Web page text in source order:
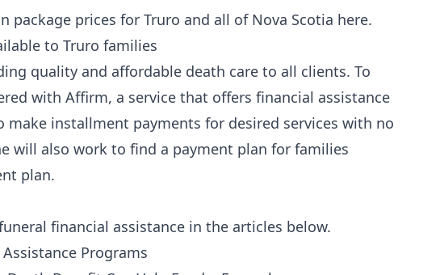
package prices for Truro and all of Nova Scotia here.
to Truro families
quality and affordable death care to all clients. To
with Affirm, a service that offers financial assistance
installment payments for desired services with no
will also work to find a payment plan for families
plan.
financial assistance in the articles below.
Programs